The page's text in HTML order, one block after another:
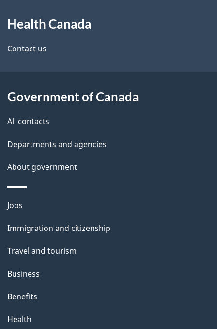
d
e
a
i
this
site
Health Canada
Contact us
Government of Canada
All contacts
Departments and agencies
About government
Themes
topics
Jobs
Immigration and citizenship
Travel and tourism
Business
Benefits
Health